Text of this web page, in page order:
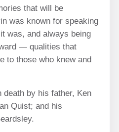
that will be
was known for speaking
was, and always being
— qualities that
to those who knew and
death by his father, Ken
Quist; and his